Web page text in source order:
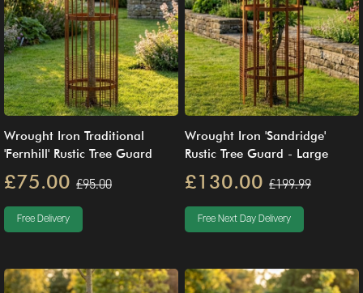
Wrought Iron Traditional
'Fernhill' Rustic Tree Guard
£75.00 £95.00
Free Delivery
Wrought Iron 'Sandridge'
Rustic Tree Guard - Large
£130.00 £199.99
Free Next Day Delivery